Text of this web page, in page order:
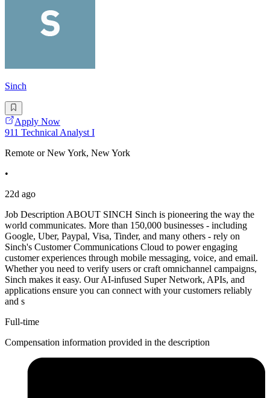
Sinch
Apply Now
911 Technical Analyst I
Remote or New York, New York
•
22d ago
Job Description ABOUT SINCH Sinch is pioneering the way the
world communicates. More than 150,000 businesses - including
Google, Uber, Paypal, Visa, Tinder, and many others - rely on
Sinch's Customer Communications Cloud to power engaging
customer experiences through mobile messaging, voice, and email.
Whether you need to verify users or craft omnichannel campaigns,
Sinch makes it easy. Our AI-infused Super Network, APIs, and
applications ensure you can connect with your customers reliably
and s
Full-time
Compensation information provided in the description